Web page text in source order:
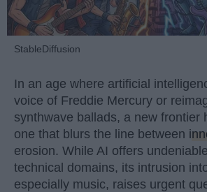
StableDiffusion
In an age where artificial
voice of Freddie Mercury or
synthwave ballads, a new
one that blurs the line between
erosion. While AI offers
technical domains, its intrusion
especially music, raises urgent